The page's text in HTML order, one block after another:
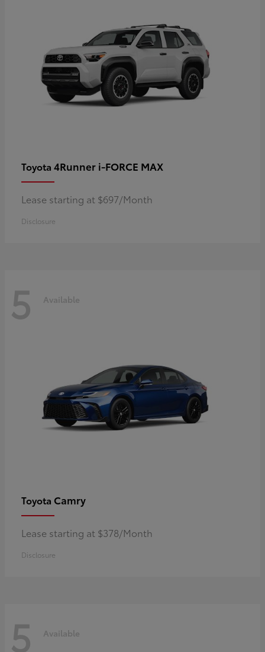
Toyota 4Runner i-FORCE MAX
Lease starting at $697/Month
Disclosure
5 Available
Toyota Camry
Lease starting at $378/Month
Disclosure
5 Available